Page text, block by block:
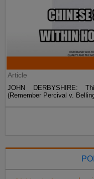
Article
JOHN DERBYSHIRE:
(Remember Percival v.